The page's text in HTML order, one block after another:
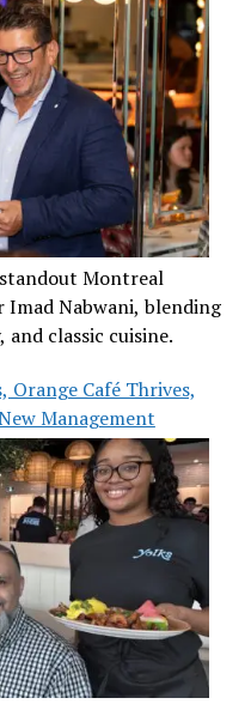
standout Montreal
Imad Nabwani, blending
classic cuisine.
Orange Café Thrives,
Management